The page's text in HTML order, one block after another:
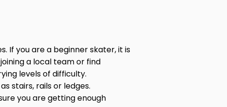
If you are a beginner skater, it is
a local team or find
levels of difficulty.
stairs, rails or ledges.
you are getting enough